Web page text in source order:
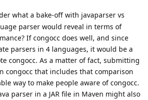
what a bake-off with javaparser vs
parser would reveal in terms of
If congocc does well, and since
parsers in 4 languages, it would be a
congocc. As a matter of fact, submitting
congocc that includes that comparison
way to make people aware of congocc.
parser in a JAR file in Maven might also